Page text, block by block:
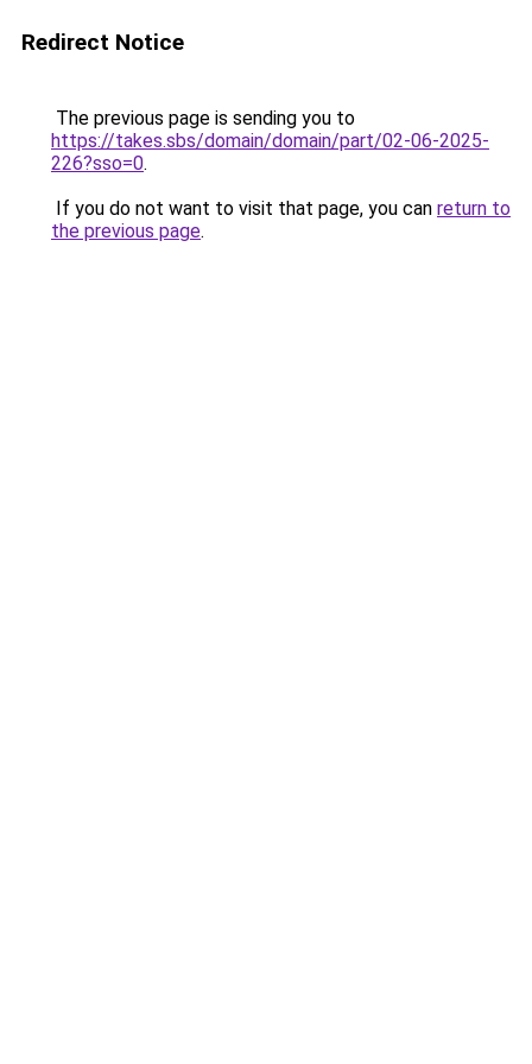
Redirect Notice
The previous page is sending you to
https://takes.sbs/domain/domain/part/02-06-2025-
226?sso=0.
If you do not want to visit that page, you can return to
the previous page.